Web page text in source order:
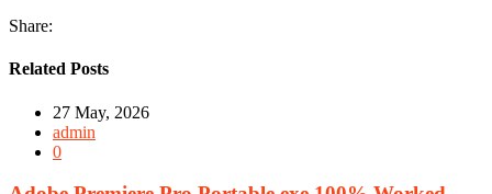
Share:
Related Posts
27 May, 2026
admin
0